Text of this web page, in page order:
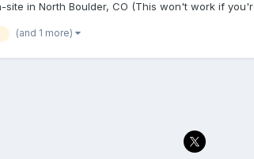
in North Boulder, CO (This won't work if
(and 1 more)